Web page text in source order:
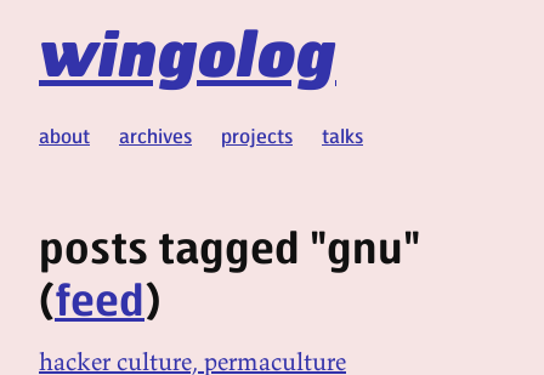
wingolog
about archives projects talks
posts tagged "gnu"
(feed)
hacker culture, permaculture